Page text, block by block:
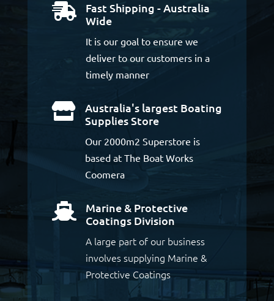

Fast Shipping - Australia
Wide
It is our goal to ensure we
deliver to our customers in a
timely manner

Australia's largest Boating
Supplies Store
Our 2000m2 Superstore is
based at The Boat Works
Coomera

Marine & Protective
Coatings Division
A large part of our business
involves supplying Marine &
Protective Coatings